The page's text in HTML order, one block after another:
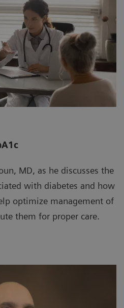
MD, as he discusses the
with diabetes and how
optimize management of
them for proper care.